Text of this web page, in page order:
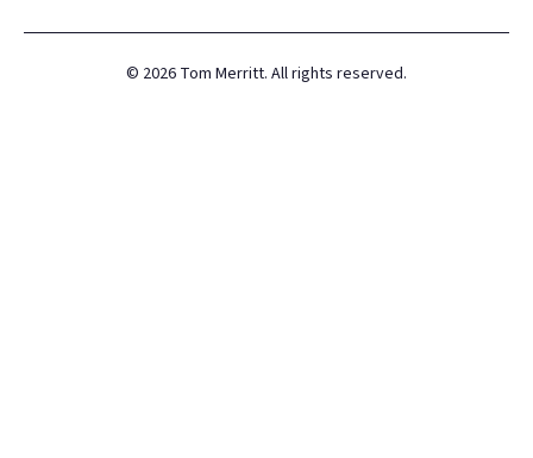
© 2026 Tom Merritt. All rights reserved.